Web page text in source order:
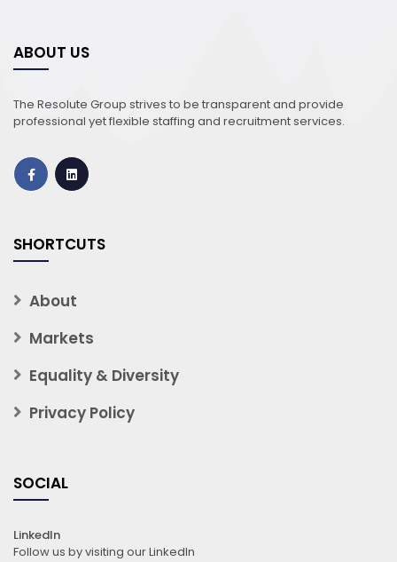
ABOUT US
The Resolute Group strives to be transparent and provide
professional yet flexible staffing and recruitment services.
SHORTCUTS
About
Markets
Equality & Diversity
Privacy Policy
SOCIAL
LinkedIn
Follow us by visiting our LinkedIn